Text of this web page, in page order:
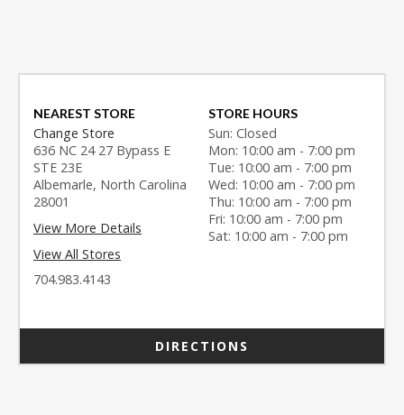
NEAREST STORE
Change Store
636 NC 24 27 Bypass E
STE 23E
Albemarle, North Carolina
28001
View More Details
View All Stores
704.983.4143
STORE HOURS
Sun: Closed
Mon: 10:00 am - 7:00 pm
Tue: 10:00 am - 7:00 pm
Wed: 10:00 am - 7:00 pm
Thu: 10:00 am - 7:00 pm
Fri: 10:00 am - 7:00 pm
Sat: 10:00 am - 7:00 pm
DIRECTIONS